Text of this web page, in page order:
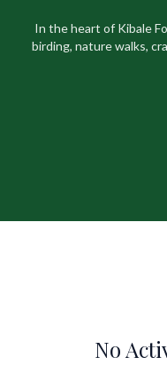
In the heart of Kibale
birding, nature walks,
No